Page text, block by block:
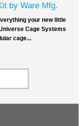
by Ware Mfg.
your new little
Cage Systems
cage...